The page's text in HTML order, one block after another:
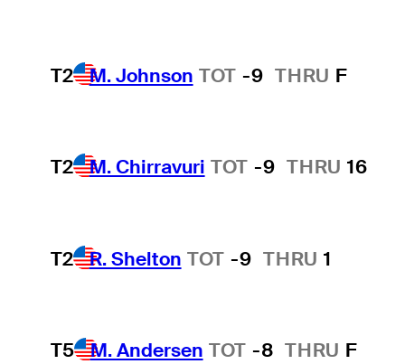
T2 M. Johnson TOT -9 THRU F
T2 M. Chirravuri TOT -9 THRU 16
T2 R. Shelton TOT -9 THRU 1
T5 M. Andersen TOT -8 THRU F